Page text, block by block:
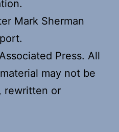
Mark Sherman
Press. All
may not be
rewritten or